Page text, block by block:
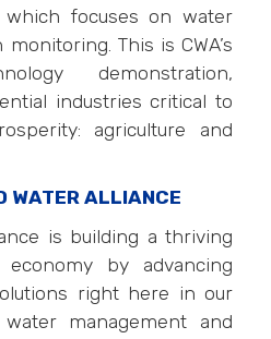
which focuses on water
This is CWA’s
demonstration,
industries critical to
agriculture and
WATER ALLIANCE
is building a thriving
by advancing
right here in our
management and